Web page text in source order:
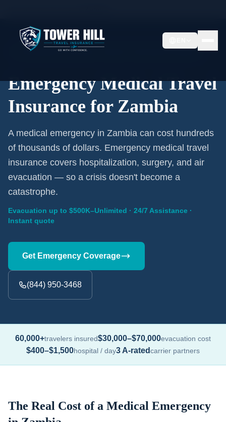
Emergency Coverage · Zambia · Evacuation Included
Emergency Medical Travel
Insurance for Zambia
A medical emergency in Zambia can cost hundreds
of thousands of dollars. Emergency medical travel
insurance covers hospitalization, surgery, and air
evacuation — so a crisis doesn't become a
catastrophe.
Evacuation up to $500K–Unlimited · 24/7 Assistance ·
Instant quote
Get Emergency Coverage
(844) 950-3468
60,000+travelers insured$30,000–$70,000evacuation cost
$400–$1,500hospital / day3 A-ratedcarrier partners
The Real Cost of a Medical Emergency